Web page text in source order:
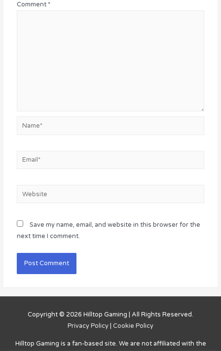
Comment *
Name*
Email*
Website
Save my name, email, and website in this browser for the
next time I comment.
Copyright © 2026 Hilltop Gaming | All Rights Reserved.
Privacy Policy | Cookie Policy
Hilltop Gaming is a fan-based site. We are not affiliated with the